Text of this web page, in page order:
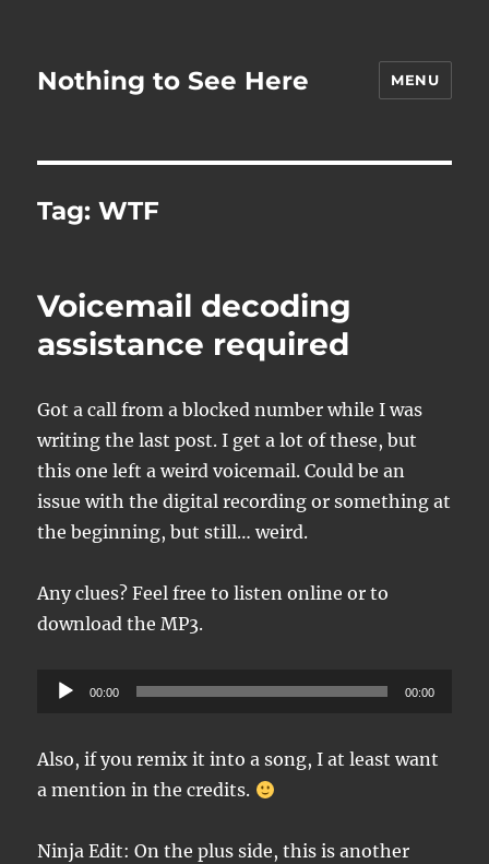
Nothing to See Here MENU
Tag:WTF
Voicemail decoding
assistance required
Got a call from a blocked number while I was
writing the last post. I get a lot of these, but
this one left a weird voicemail. Could be an
issue with the digital recording or something at
the beginning, but still… weird.
Any clues? Feel free to listen online or to
download the MP3.
Audio
00:00 00:00
Also, if you remix it into a song, I at least want
a mention in the credits.
Ninja Edit: On the plus side, this is another